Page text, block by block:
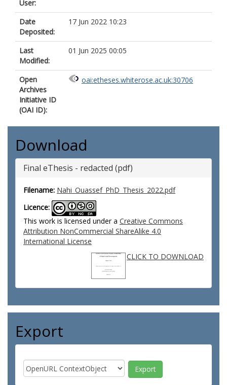
User:
Date
Deposited:
17 Jun 2022 10:23
Last
Modified:
01 Jun 2025 00:05
Open
Archives
Initiative ID
(OAI ID):
oai:etheses.whiterose.ac.uk:30706
Download
Final eThesis - redacted (pdf)
Filename: Nahi_Ouassef_PhD_Thesis_2022.pdf
Licence:
This work is licensed under a Creative Commons
Attribution NonCommercial ShareAlike 4.0
International License
CLICK TO DOWNLOAD
Export